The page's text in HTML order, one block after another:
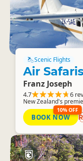
Scenic Flights
Air
Franz Joseph
4.7 6
New Zealand's
10% OFF
BOOK NOW